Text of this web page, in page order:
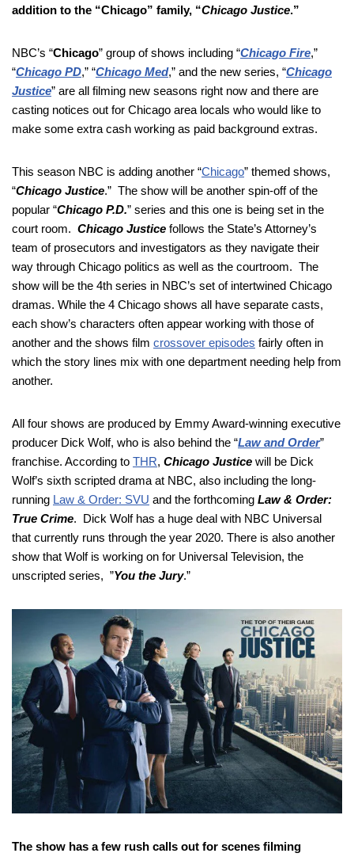
addition to the “Chicago” family, “Chicago Justice.”
NBC’s “Chicago” group of shows including “Chicago Fire,”
“Chicago PD,” “Chicago Med,” and the new series, “Chicago
Justice” are all filming new seasons right now and there are
casting notices out for Chicago area locals who would like to
make some extra cash working as paid background extras.
This season NBC is adding another “Chicago” themed shows,
“Chicago Justice.” The show will be another spin-off of the
popular “Chicago P.D.” series and this one is being set in the
court room. Chicago Justice follows the State’s Attorney’s
team of prosecutors and investigators as they navigate their
way through Chicago politics as well as the courtroom. The
show will be the 4th series in NBC’s set of intertwined Chicago
dramas. While the 4 Chicago shows all have separate casts,
each show’s characters often appear working with those of
another and the shows film crossover episodes fairly often in
which the story lines mix with one department needing help from
another.
All four shows are produced by Emmy Award-winning executive
producer Dick Wolf, who is also behind the “Law and Order”
franchise. According to THR, Chicago Justice will be Dick
Wolf’s sixth scripted drama at NBC, also including the long-
running Law & Order: SVU and the forthcoming Law & Order:
True Crime. Dick Wolf has a huge deal with NBC Universal
that currently runs through the year 2020. There is also another
show that Wolf is working on for Universal Television, the
unscripted series, ”You the Jury.”
The show has a few rush calls out for scenes filming